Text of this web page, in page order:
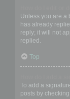
Unless you are a
has already
reply; it will not
replied.
Top
To add a
posts by